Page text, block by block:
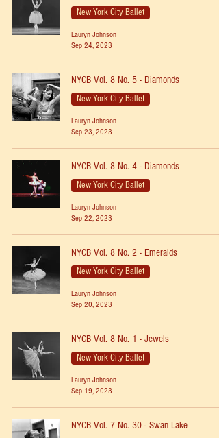
New York City Ballet
Lauryn Johnson
Sep 24, 2023
NYCB Vol. 8 No. 5 - Diamonds
New York City Ballet
Lauryn Johnson
Sep 23, 2023
NYCB Vol. 8 No. 4 - Diamonds
New York City Ballet
Lauryn Johnson
Sep 22, 2023
NYCB Vol. 8 No. 2 - Emeralds
New York City Ballet
Lauryn Johnson
Sep 20, 2023
NYCB Vol. 8 No. 1 - Jewels
New York City Ballet
Lauryn Johnson
Sep 19, 2023
NYCB Vol. 7 No. 30 - Swan Lake